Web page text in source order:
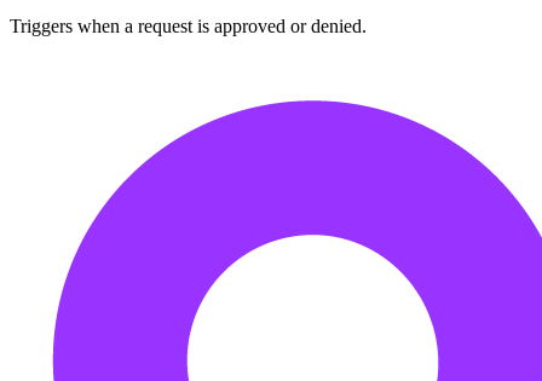
Triggers when a request is approved or denied.